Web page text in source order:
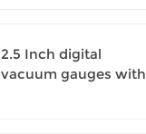
2.5 Inch digital
vacuum gauges with